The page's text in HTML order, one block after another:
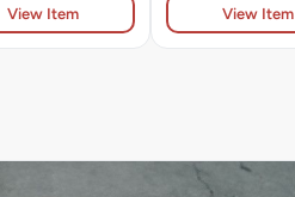
View Item View Item